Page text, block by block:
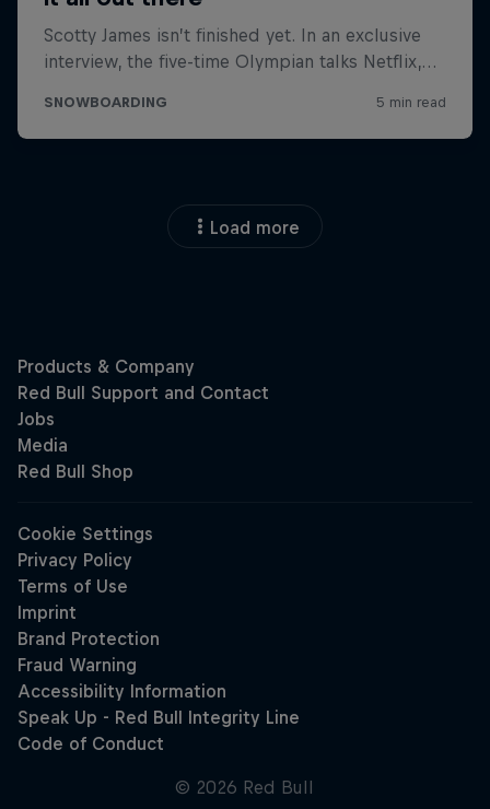
Load more